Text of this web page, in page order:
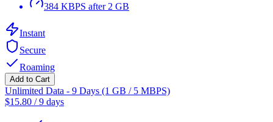
384 KBPS after 2 GB
Instant
Secure
Roaming
Add to Cart
Unlimited Data - 9 Days (1 GB / 5 MBPS)
$15.80 /9 days